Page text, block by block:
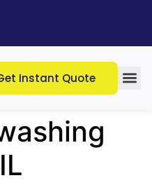
Instant Quote